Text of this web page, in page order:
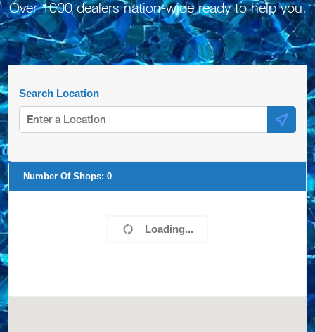
Over 1000 dealers nation-wide ready to help you.
Search Location
Loading...
Number Of Shops: 0